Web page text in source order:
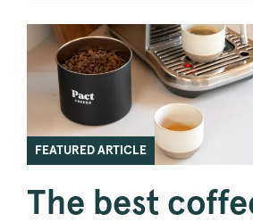
FEATURED ARTICLE
The best